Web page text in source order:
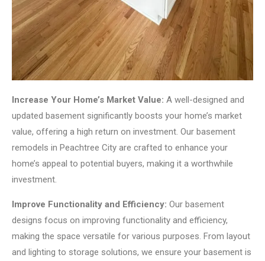
Increase Your Home’s Market Value: A well-designed and
updated basement significantly boosts your home’s market
value, offering a high return on investment. Our basement
remodels in Peachtree City are crafted to enhance your
home’s appeal to potential buyers, making it a worthwhile
investment.
Improve Functionality and Efficiency: Our basement
designs focus on improving functionality and efficiency,
making the space versatile for various purposes. From layout
and lighting to storage solutions, we ensure your basement is